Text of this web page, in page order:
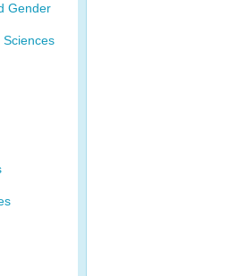
Gender
Sciences